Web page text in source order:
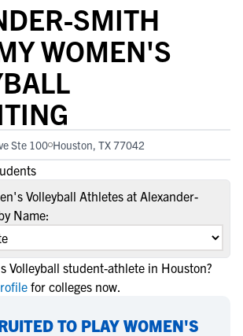
SMITH
WOMEN'S
Ste 100 Houston, TX 77042
Volleyball Athletes at Alexander-
Name:
Volleyball student-athlete in Houston?
for colleges now.
TO PLAY WOMEN'S